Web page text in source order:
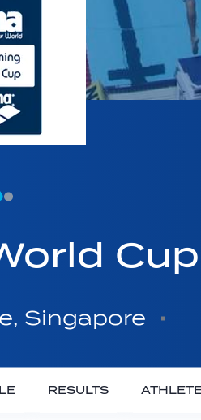
Singapore
RESULTS